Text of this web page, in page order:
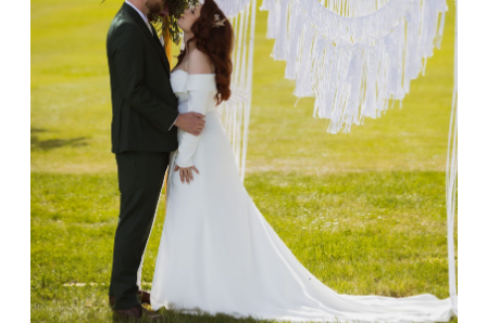
Daniel & Jacinda